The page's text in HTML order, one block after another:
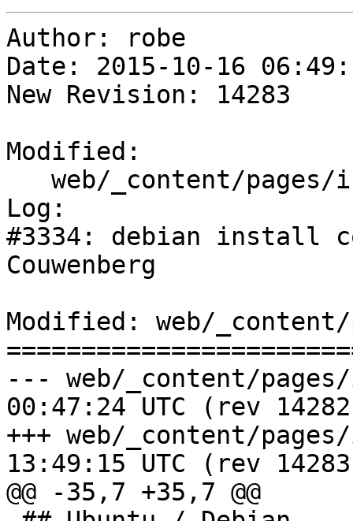
Author: robe
Date: 2015-10-16
New Revision: 14283
Modified:
Log:
#3334: debian install
Couwenberg
Modified: web/
--- web/_content/pages/
00:47:24 UTC (rev
+++ web/_content/pages/
13:49:15 UTC (rev
@@ -35,7 +35,7 @@